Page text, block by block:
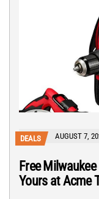
DEALS AUGUST 7,
Free
Yours at Acme